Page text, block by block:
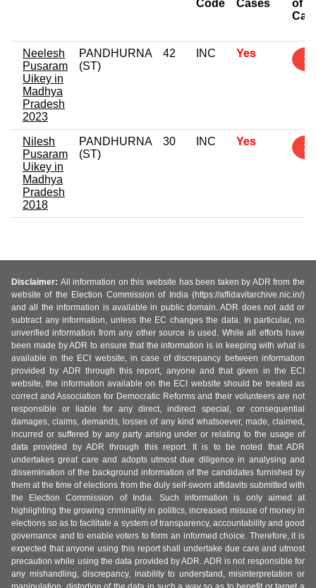
Code
Cases
of
Neelesh
Pusaram
Uikey in
Madhya
Pradesh
2023
PANDHURNA
(ST)
42 INC Yes 1
Nilesh
Pusaram
Uikey in
Madhya
Pradesh
2018
PANDHURNA
(ST)
30 INC Yes 1
Disclaimer: All information on this website has been taken by ADR from the
website of the Election Commission of India (https://affidavitarchive.nic.in/)
and all the information is available in public domain. ADR does not add or
subtract any information, unless the EC changes the data. In particular, no
unverified information from any other source is used. While all efforts have
been made by ADR to ensure that the information is in keeping with what is
available in the ECI website, in case of discrepancy between information
provided by ADR through this report, anyone and that given in the ECI
website, the information available on the ECI website should be treated as
correct and Association for Democratic Reforms and their volunteers are not
responsible or liable for any direct, indirect special, or consequential
damages, claims, demands, losses of any kind whatsoever, made, claimed,
incurred or suffered by any party arising under or relating to the usage of
data provided by ADR through this report. It is to be noted that ADR
undertakes great care and adopts utmost due diligence in analysing and
dissemination of the background information of the candidates furnished by
them at the time of elections from the duly self-sworn affidavits submitted with
the Election Commission of India. Such information is only aimed at
highlighting the growing criminality in politics, increased misuse of money in
elections so as to facilitate a system of transparency, accountability and good
governance and to enable voters to form an informed choice. Therefore, it is
expected that anyone using this report shall undertake due care and utmost
precaution while using the data provided by ADR. ADR is not responsible for
any mishandling, discrepancy, inability to understand, misinterpretation or